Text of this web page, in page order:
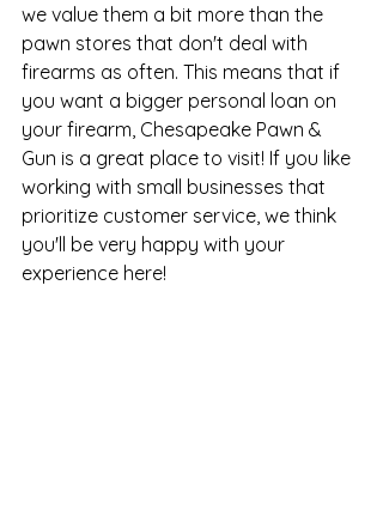
we value them a bit more than the
pawn stores that don't deal with
firearms as often. This means that if
you want a bigger personal loan on
your firearm, Chesapeake Pawn &
Gun is a great place to visit! If you like
working with small businesses that
prioritize customer service, we think
you'll be very happy with your
experience here!